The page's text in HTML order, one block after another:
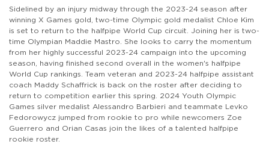
Sidelined by an injury midway through the 2023-24 season after
winning X Games gold, two-time Olympic gold medalist Chloe Kim
is set to return to the halfpipe World Cup circuit. Joining her is two-
time Olympian Maddie Mastro. She looks to carry the momentum
from her highly successful 2023-24 campaign into the upcoming
season, having finished second overall in the women's halfpipe
World Cup rankings. Team veteran and 2023-24 halfpipe assistant
coach Maddy Schaffrick is back on the roster after deciding to
return to competition earlier this spring. 2024 Youth Olympic
Games silver medalist Alessandro Barbieri and teammate Levko
Fedorowycz jumped from rookie to pro while newcomers Zoe
Guerrero and Orian Casas join the likes of a talented halfpipe
rookie roster.